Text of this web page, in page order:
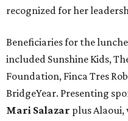
recognized for her
Beneficiaries for the
included Sunshine Kids,
Foundation, Finca Tres
BridgeYear. Presenting
Mari Salazar plus Alaoui,